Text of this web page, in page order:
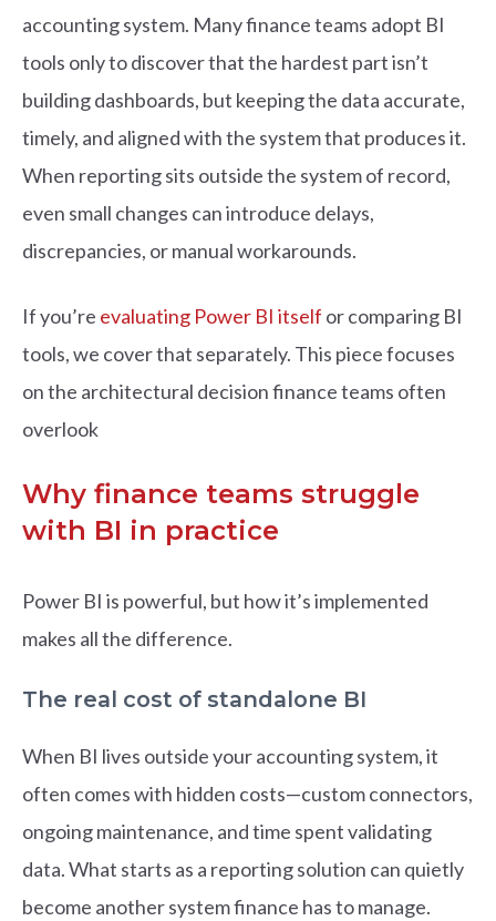
accounting system. Many finance teams adopt BI
tools only to discover that the hardest part isn’t
building dashboards, but keeping the data accurate,
timely, and aligned with the system that produces it.
When reporting sits outside the system of record,
even small changes can introduce delays,
discrepancies, or manual workarounds.
If you’re evaluating Power BI itself or comparing BI
tools, we cover that separately. This piece focuses
on the architectural decision finance teams often
overlook
Why finance teams struggle
with BI in practice
Power BI is powerful, but how it’s implemented
makes all the difference.
The real cost of standalone BI
When BI lives outside your accounting system, it
often comes with hidden costs—custom connectors,
ongoing maintenance, and time spent validating
data. What starts as a reporting solution can quietly
become another system finance has to manage.